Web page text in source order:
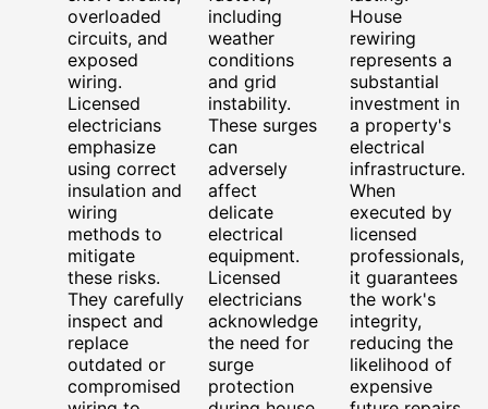
overloaded
circuits, and
exposed
wiring.
Licensed
electricians
emphasize
using correct
insulation and
wiring
methods to
mitigate
these risks.
They carefully
inspect and
replace
outdated or
compromised
including
weather
conditions
and grid
instability.
These surges
can
adversely
affect
delicate
electrical
equipment.
Licensed
electricians
acknowledge
the need for
surge
protection
House
rewiring
represents a
substantial
investment in
a property's
electrical
infrastructure.
When
executed by
licensed
professionals,
it guarantees
the work's
integrity,
reducing the
likelihood of
expensive